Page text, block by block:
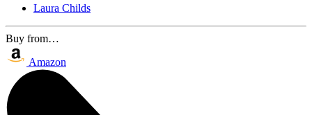
Laura Childs
Buy from…
Amazon